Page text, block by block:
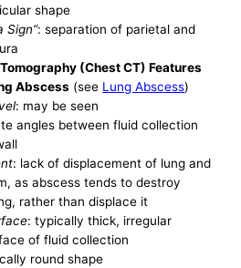
shape
Sign”: separation of parietal and
(Chest CT) Features
Abscess (see Lung Abscess)
: may be seen
angles between fluid collection
: lack of displacement of lung and
as abscess tends to destroy
rather than displace it
: typically thick, irregular
of fluid collection
round shape